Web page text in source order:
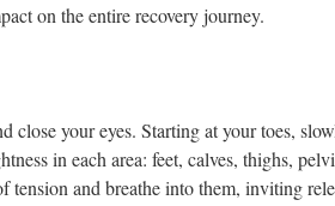
on the entire recovery journey.
close your eyes. Starting at your toes,
in each area: feet, calves, thighs,
tension and breathe into them, inviting